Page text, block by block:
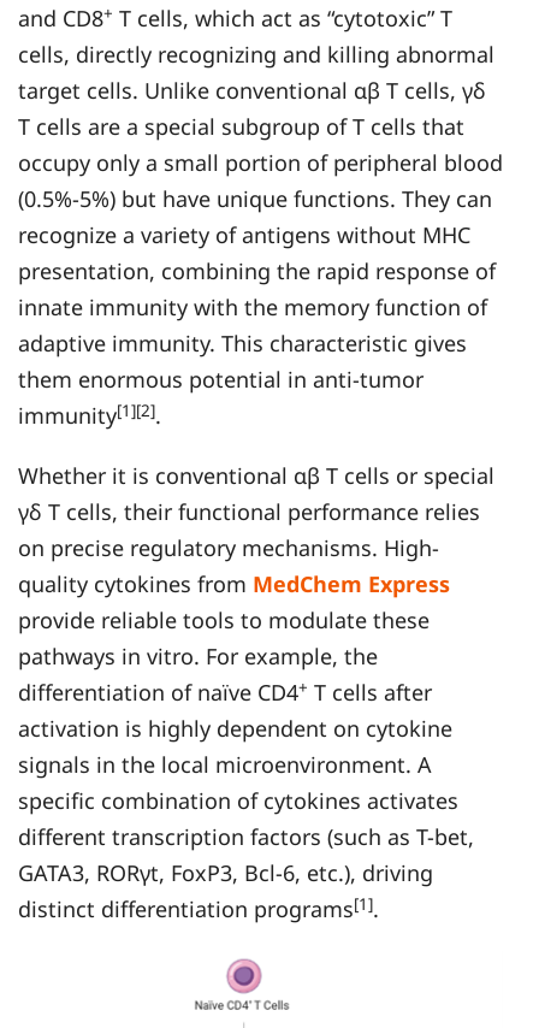
and CD8+ T cells, which act as “cytotoxic” T
cells, directly recognizing and killing abnormal
target cells. Unlike conventional αβ T cells, γδ
T cells are a special subgroup of T cells that
occupy only a small portion of peripheral blood
(0.5%-5%) but have unique functions. They can
recognize a variety of antigens without MHC
presentation, combining the rapid response of
innate immunity with the memory function of
adaptive immunity. This characteristic gives
them enormous potential in anti-tumor
immunity[1][2].
Whether it is conventional αβ T cells or special
γδ T cells, their functional performance relies
on precise regulatory mechanisms. High-
quality cytokines from MedChem Express
provide reliable tools to modulate these
pathways in vitro. For example, the
differentiation of naïve CD4+ T cells after
activation is highly dependent on cytokine
signals in the local microenvironment. A
specific combination of cytokines activates
different transcription factors (such as T-bet,
GATA3, RORγt, FoxP3, Bcl-6, etc.), driving
distinct differentiation programs[1].